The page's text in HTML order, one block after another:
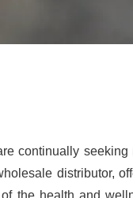
continually
distributor,
the health and